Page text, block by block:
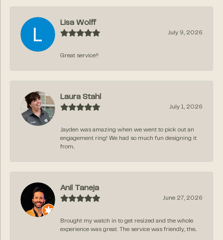
Lisa Wolff
July 9, 2026
Great service!!
Laura Stahl
July 1, 2026
Jayden was amazing when we went to pick out an
engagement ring! We had so much fun designing it
from...
Anil Taneja
June 27, 2026
Brought my watch in to get resized and the whole
experience was great. The service was friendly, the...